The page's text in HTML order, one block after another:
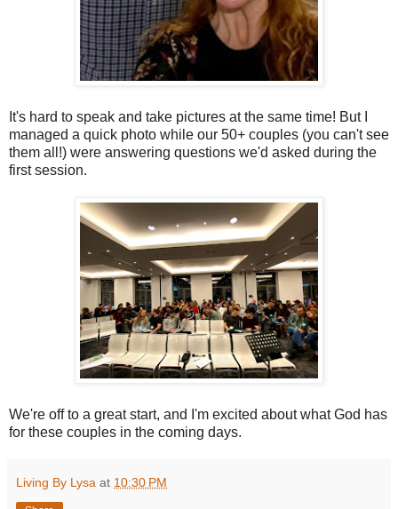
It's hard to speak and take pictures at the same time! But I
managed a quick photo while our 50+ couples (you can't see
them all!) were answering questions we'd asked during the
first session.
We're off to a great start, and I'm excited about what God has
for these couples in the coming days.
Living By Lysa at 10:30 PM